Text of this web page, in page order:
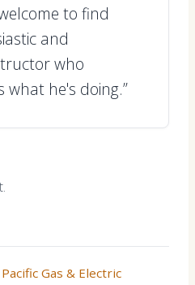
to find
and
who
what he's doing.”
Pacific Gas & Electric